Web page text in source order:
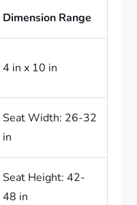
Dimension Range
4 in x 10 in
Seat Width: 26-32
in
Seat Height: 42-
48 in